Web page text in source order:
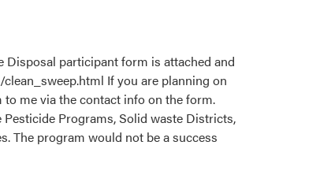
Disposal participant form is attached and
If you are planning on
me via the contact info on the form.
Programs, Solid waste Districts,
The program would not be a success